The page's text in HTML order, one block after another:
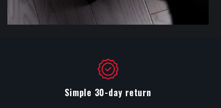
Simple 30-day return